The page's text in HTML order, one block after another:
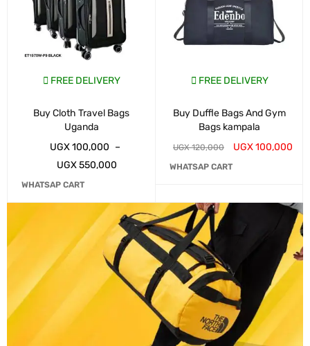
FREE DELIVERY
Buy Cloth Travel Bags
Uganda
UGX100,000 –
UGX550,000
WHATSAP CART
FREE DELIVERY
Buy Duffle Bags And Gym
Bags kampala
UGX120,000 UGX100,000
WHATSAP CART